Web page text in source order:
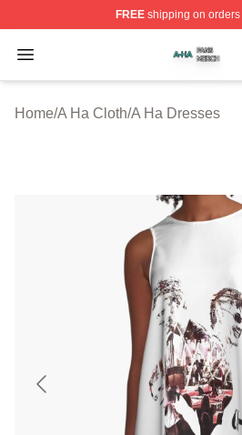
FREEshipping on orders
Open menu
A Ha Shop ⚡️ Officially
Home/A Ha Cloth/A Ha Dresses